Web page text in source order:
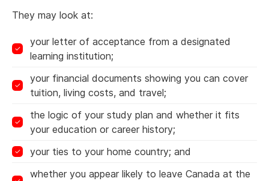
They may look at:
your letter of acceptance from a designated
learning institution;
your financial documents showing you can cover
tuition, living costs, and travel;
the logic of your study plan and whether it fits
your education or career history;
your ties to your home country; and
whether you appear likely to leave Canada at the